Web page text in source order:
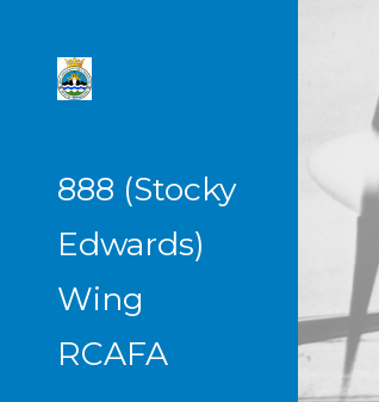
888 (Stocky
Edwards)
Wing
RCAFA